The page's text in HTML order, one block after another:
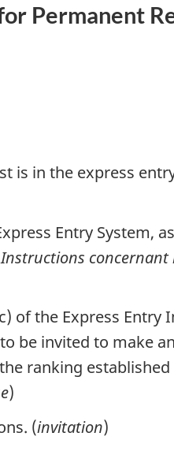
Permanent
is in the express
Entry System,
Instructions concernant
of the Express Entry
be invited to make
ranking
)
(invitation)